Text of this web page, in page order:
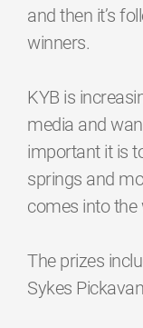
and then it’s
winners.
KYB is
media and
important it is
springs and
comes into the
The prizes
Sykes